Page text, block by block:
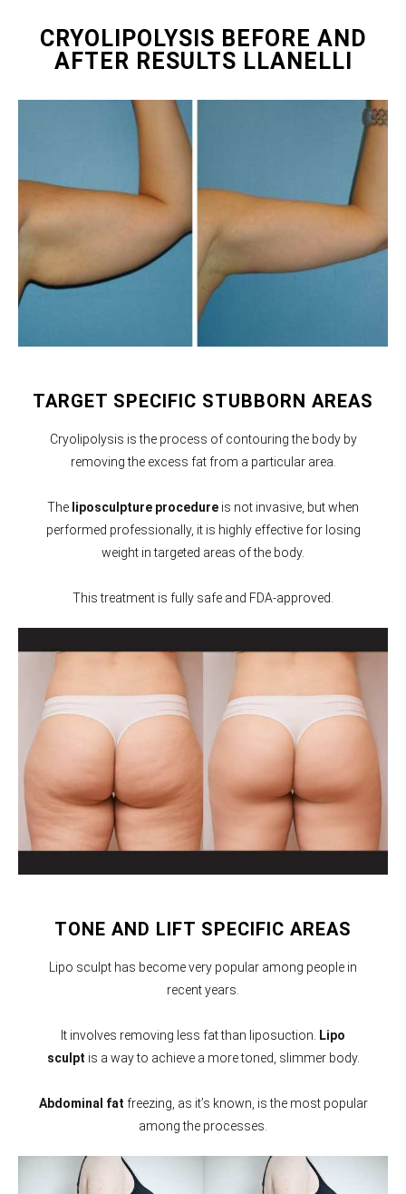
CRYOLIPOLYSIS BEFORE AND
AFTER RESULTS LLANELLI
TARGET SPECIFIC STUBBORN AREAS
Cryolipolysis is the process of contouring the body by
removing the excess fat from a particular area.
The liposculpture procedure is not invasive, but when
performed professionally, it is highly effective for losing
weight in targeted areas of the body.
This treatment is fully safe and FDA-approved.
TONE AND LIFT SPECIFIC AREAS
Lipo sculpt has become very popular among people in
recent years.
It involves removing less fat than liposuction.
Lipo
sculpt is a way to achieve a more toned, slimmer body.
Abdominal fat freezing, as it’s known, is the most popular
among the processes.